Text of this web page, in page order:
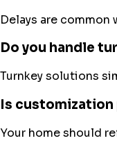
Delays are
Do you handle
Turnkey solutions
Is
Your home should